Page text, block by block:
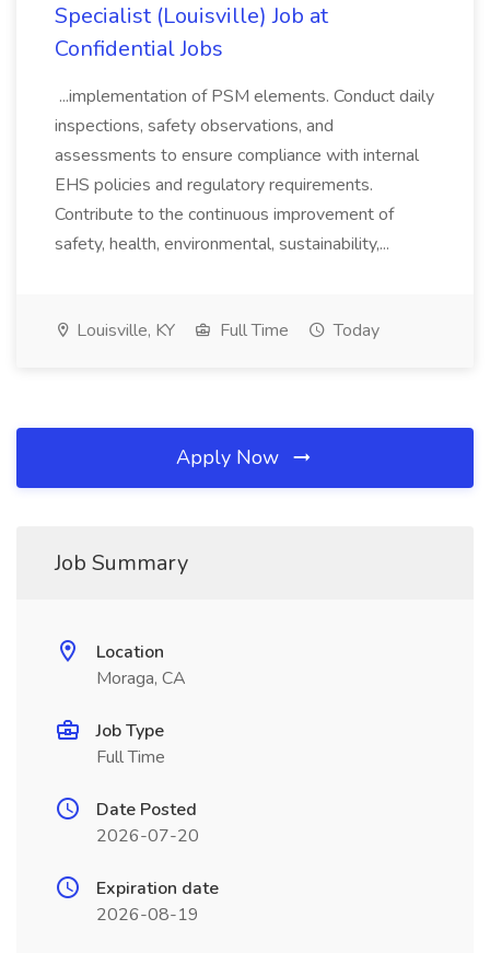
Specialist (Louisville) Job at
Confidential Jobs
...implementation of PSM elements. Conduct daily
inspections, safety observations, and
assessments to ensure compliance with internal
EHS policies and regulatory requirements.
Contribute to the continuous improvement of
safety, health, environmental, sustainability,...
Louisville, KY Full Time Today
Apply Now
Job Summary
Location
Moraga, CA
Job Type
Full Time
Date Posted
2026-07-20
Expiration date
2026-08-19